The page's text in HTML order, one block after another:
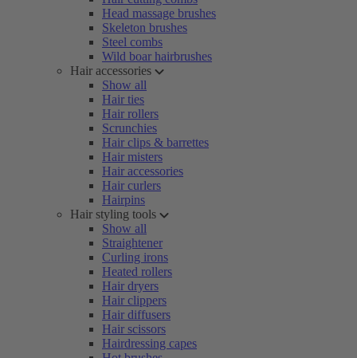
Head massage brushes
Skeleton brushes
Steel combs
Wild boar hairbrushes
Hair accessories
Show all
Hair ties
Hair rollers
Scrunchies
Hair clips & barrettes
Hair misters
Hair accessories
Hair curlers
Hairpins
Hair styling tools
Show all
Straightener
Curling irons
Heated rollers
Hair dryers
Hair clippers
Hair diffusers
Hair scissors
Hairdressing capes